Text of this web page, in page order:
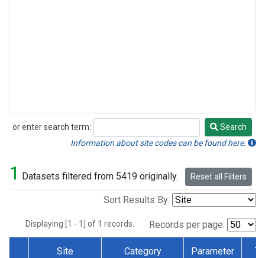
or enter search term:
Search
Search
Information about site codes can be found here.
1 Datasets filtered from 5419 originally. Reset all Filters
Sort Results By:
Displaying [1 - 1] of 1 records. Records per page:
Site Category Parameter